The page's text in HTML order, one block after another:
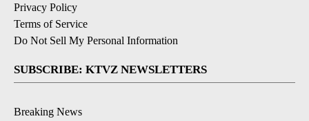
Privacy Policy
Terms of Service
Do Not Sell My Personal Information
SUBSCRIBE: KTVZ NEWSLETTERS
Breaking News